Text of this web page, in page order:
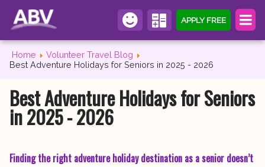
APPLY FREE
Home
Volunteer Travel Blog
Best Adventure Holidays for Seniors in 2025 - 2026
Best Adventure Holidays for Seniors
in 2025 - 2026
Finding the right adventure holiday destination as a senior doesn’t